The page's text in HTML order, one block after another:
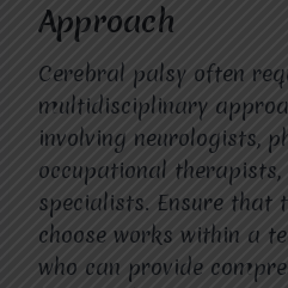
Approach
Cerebral palsy often
multidisciplinary
involving neurologists,
occupational
specialists. Ensure that
choose works within a
who can provide